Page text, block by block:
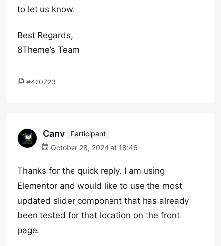
to let us know.
Best Regards,
8Theme’s Team
#420723
Canv
Participant
October 28, 2024 at 18:46
Thanks for the quick reply. I am using
Elementor and would like to use the most
updated slider component that has already
been tested for that location on the front
page.